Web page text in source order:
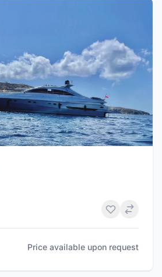
Price available upon request